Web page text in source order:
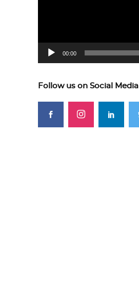
00:00
Follow us on Social Media